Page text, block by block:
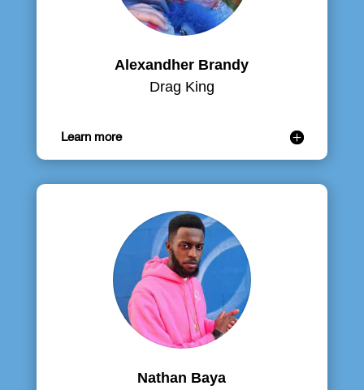
Alexandher Brandy
Drag King
Learn more
Nathan Baya